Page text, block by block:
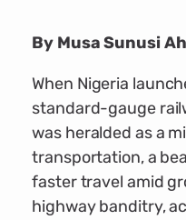
By Musa Sunusi
When Nigeria
standard-gauge
was heralded as a
transportation, a
faster travel amid
highway banditry,